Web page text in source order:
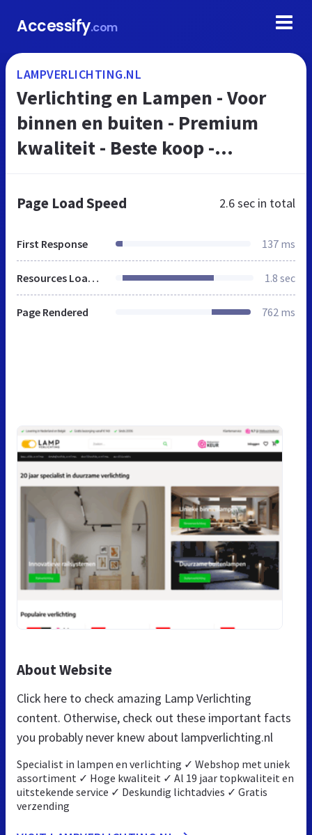
Accessify.com
LAMPVERLICHTING.NL
Verlichting en Lampen - Voor
binnen en buiten - Premium
kwaliteit - Beste koop -
Page Load Speed 2.6 sec in total
First Response 137 ms
Resources Loaded 1.8 sec
Page Rendered 762 ms
About Website
Click here to check amazing Lamp Verlichting
content. Otherwise, check out these important facts
you probably never knew about lampverlichting.nl
Specialist in lampen en verlichting ✓ Webshop met uniek
assortiment ✓ Hoge kwaliteit ✓ Al 19 jaar topkwaliteit en
uitstekende service ✓ Deskundig lichtadvies ✓ Gratis
verzending